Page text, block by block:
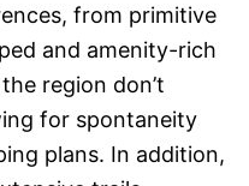
from primitive
and amenity-rich
region don’t
for spontaneity
plans. In addition,